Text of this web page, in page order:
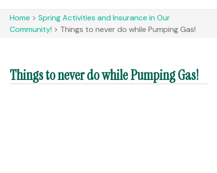
Home > Spring Activities and Insurance in Our
Community! > Things to never do while Pumping Gas!
Things to never do while Pumping Gas!